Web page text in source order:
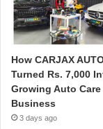
How CARJAX
Turned Rs. 7,000
Growing Auto Care
Business
3 days ago